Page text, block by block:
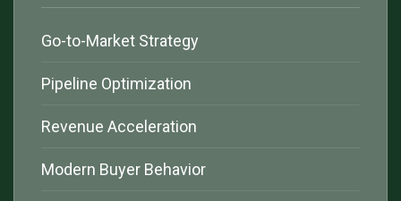
Go-to-Market Strategy
Pipeline Optimization
Revenue Acceleration
Modern Buyer Behavior